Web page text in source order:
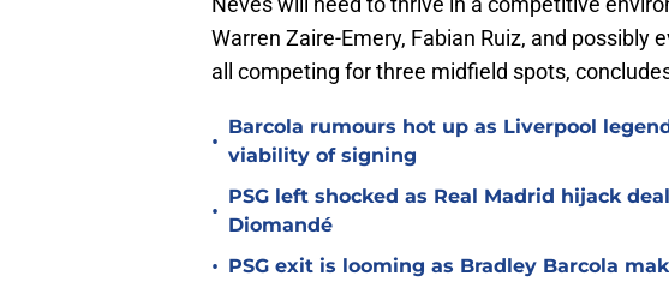
Warren Zaire-Emery, Fabian Ruiz, and possibly
all competing for three midfield spots,
•
Barcola rumours hot up as Liverpool
viability of signing
•
PSG left shocked as Real Madrid hijack
Diomandé
• PSG exit is looming as Bradley Barcola